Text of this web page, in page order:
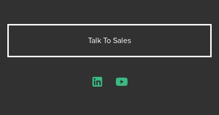
Talk To Sales
LinkedInYouTube